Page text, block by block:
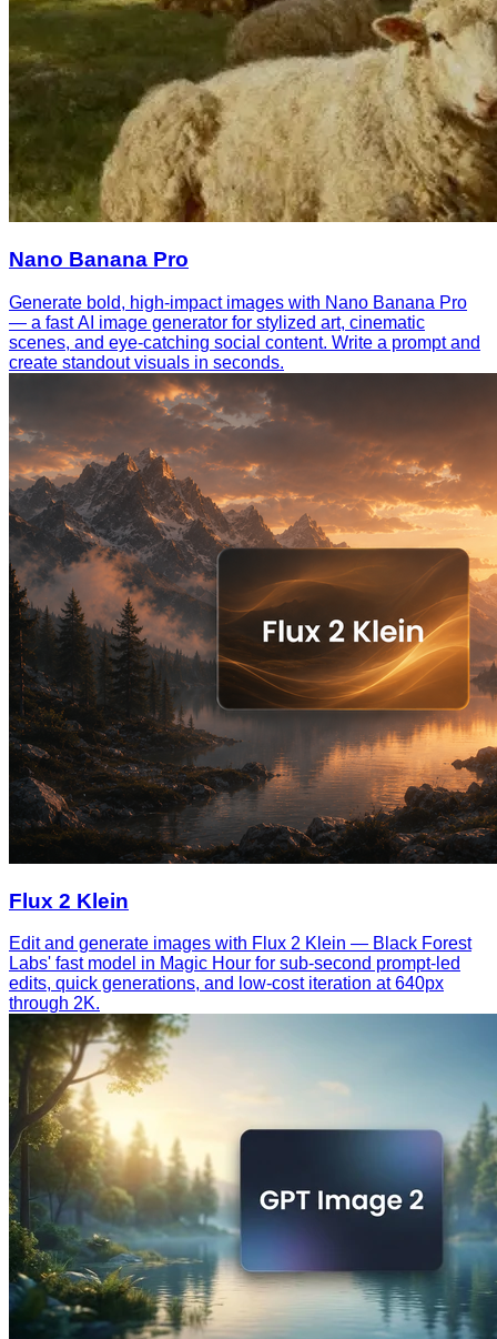
Nano Banana Pro
Generate bold, high-impact images with Nano Banana Pro
— a fast AI image generator for stylized art, cinematic
scenes, and eye-catching social content. Write a prompt and
create standout visuals in seconds.
Flux 2 Klein
Edit and generate images with Flux 2 Klein — Black Forest
Labs' fast model in Magic Hour for sub-second prompt-led
edits, quick generations, and low-cost iteration at 640px
through 2K.